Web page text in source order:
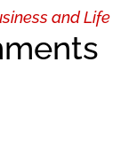
and Life